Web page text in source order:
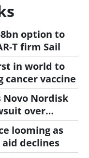
option to
T firm Sail
in world to
cancer vaccine
Novo Nordisk
over
looming as
declines